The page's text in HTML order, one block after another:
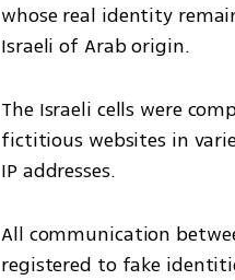
whose real identity
Israeli of Arab origin.
The Israeli cells were
fictitious websites in
IP addresses.
All communication
registered to fake